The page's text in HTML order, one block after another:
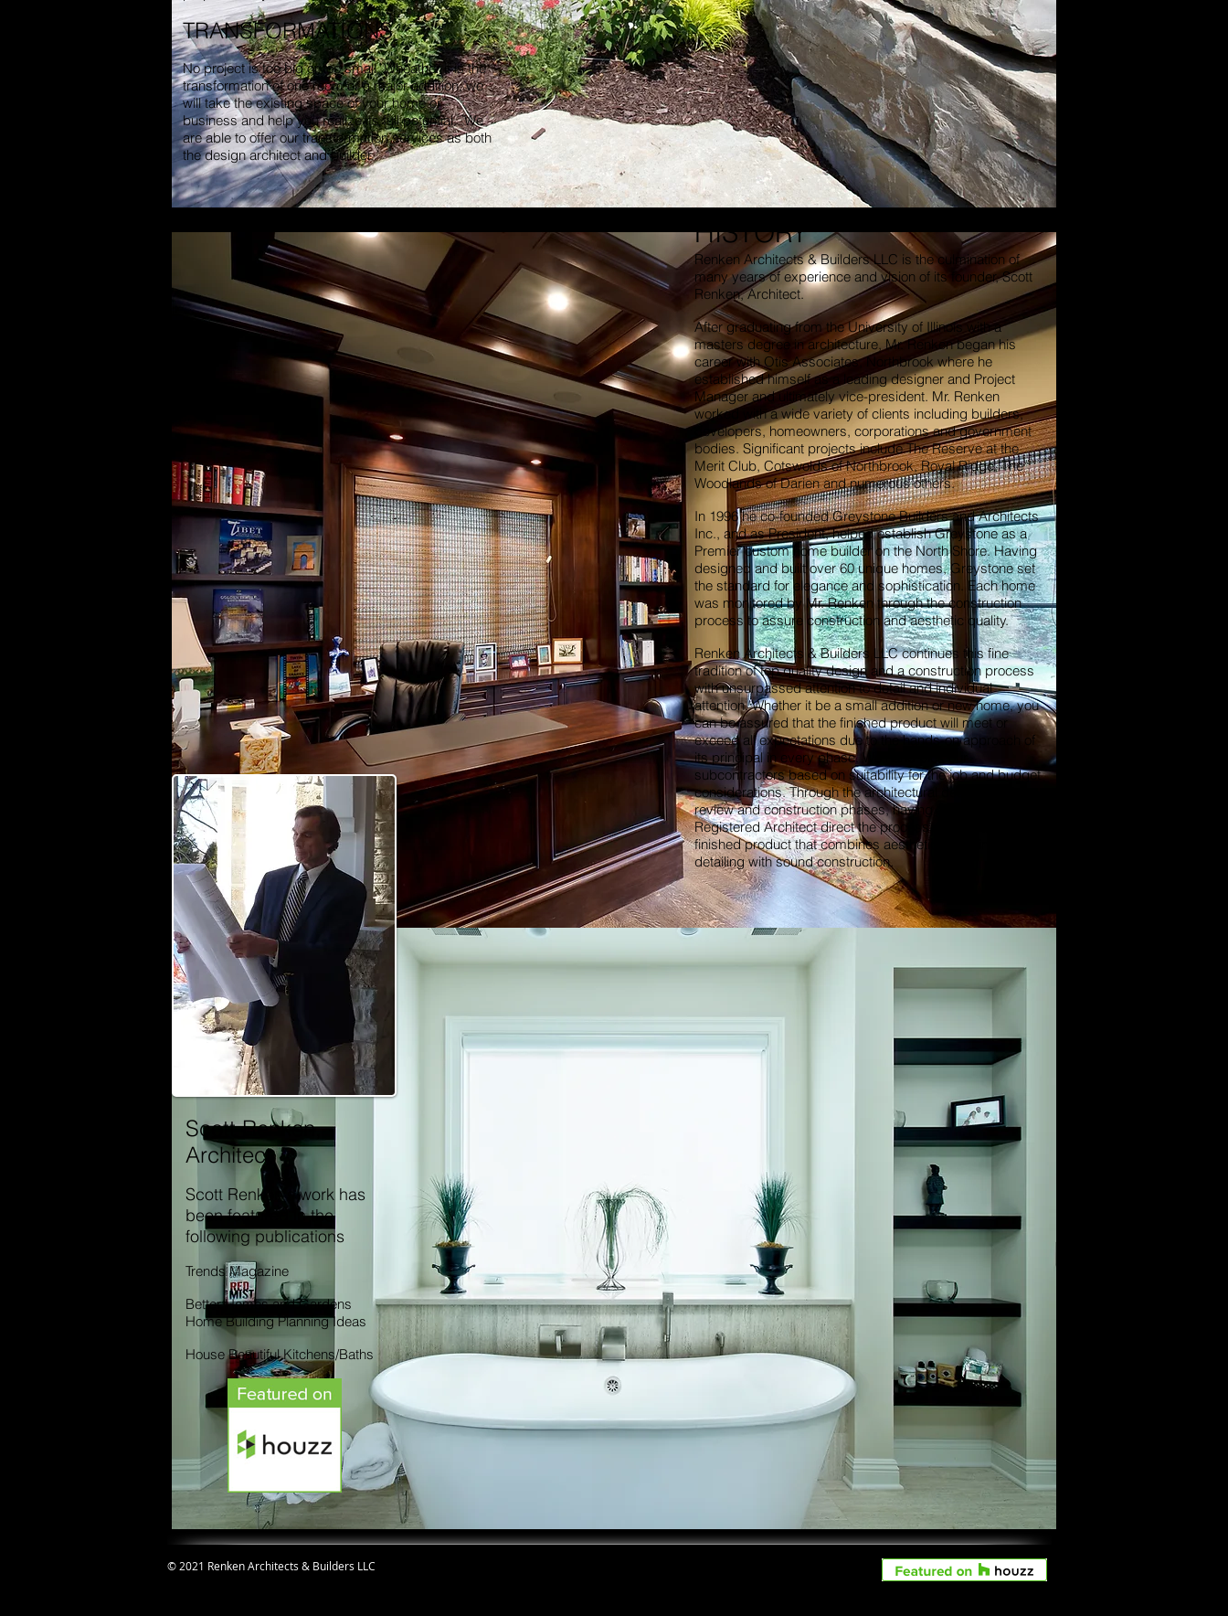
TRANSFORMATIONS
No project is too big or too small. Wheather it is the
transformation of one room or a major addition, we
will take the existing space of your home or
business and help you realize its full potential. We
are able to offer our transformation services as both
the design architect and builder.
HISTORY
Renken Architects & Builders LLC is the culmination of
many years of experience and vision of its founder, Scott
Renken, Architect.
After graduating from the University of Illinois with a
masters degree in architecture, Mr. Renken began his
career with Otis Associates, Northbrook where he
established himself as a leading designer and Project
Manager and ultimately vice-president. Mr. Renken
worked with a wide variety of clients including builders,
developers, homeowners, corporations and government
bodies. Significant projects include The Reserve at the
Merit Club, Cotswolds of Northbrook, Royal Ridge, The
Woodlands of Darien and numerous others.
In 1996 he co-founded Greystone Builders and Architects
Inc., and as President, helped establish Greystone as a
Premier custom home builder on the North Shore. Having
designed and built over 60 unique homes, Greystone set
the standard for elegance and sophistication. Each home
was monitored by Mr. Renken through the construction
process to assure construction and aesthetic quality.
Renken Architects & Builders LLC continues this fine
tradition of top quality design and a construction process
with unsurpassed attention to detail and individual
attention. Whether it be a small addition or new home, you
can be assured that the finished product will meet or
exceed all expectations due to the hands-on approach of
its principal in every phase. We hand pick our
subcontractors based on suitability for the job and budget
considerations. Through the architectural design, zoning
review and construction phases, having an experienced
Registered Architect direct the process insures a quality
finished product that combines aesthetics and fine
detailing with sound construction.
Scott Renken,
Architect
Scott Renken's work has
been featured in the
following publications
Trends Magazine
Better Homes and Gardens
Home Building Planning Ideas
House Beautiful Kitchens/Baths
© 2021 Renken Architects & Builders LLC